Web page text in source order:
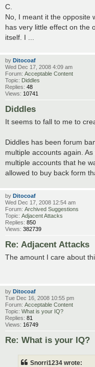
C.
No, I meant it the opposite
has very little effect on the
itself. I ...
by Ditocoaf
Wed Dec 17, 2008 4:09 am
Forum: Acceptable Content
Topic: Diddles
Replies: 48
Views: 10741
Diddles
It seems to fall to me to
Diddles has been forum
multiple accounts again.
multiple accounts that he
allowed to buy back form
by Ditocoaf
Wed Dec 17, 2008 12:54 am
Forum: Archived Suggestions
Topic: Adjacent Attacks
Replies: 850
Views: 382739
Re: Adjacent Attacks
The amount I care about
by Ditocoaf
Tue Dec 16, 2008 10:55 pm
Forum: Acceptable Content
Topic: What is your IQ?
Replies: 81
Views: 16749
Re: What is your IQ?
Snorri1234 wrote: